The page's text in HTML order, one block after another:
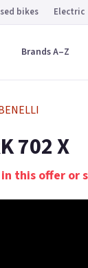
bikes Electric
Brands A–Z
702 X
this offer or